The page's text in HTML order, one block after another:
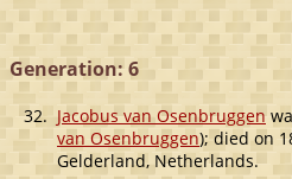
Generation: 6
32. Jacobus van Osenbruggen
van Osenbruggen); died on
Gelderland, Netherlands.